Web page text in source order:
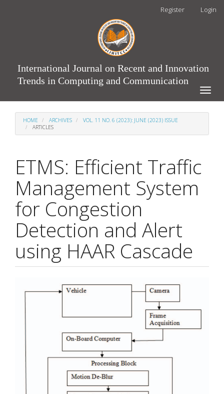
Register Login
International Journal on Recent and Innovation
Trends in Computing and Communication
Toggle
HOME ARCHIVES
VOL. 11 NO. 6 (2023): JUNE (2023) ISSUE
ARTICLES
ETMS: Efficient Traffic
Management System
for Congestion
Detection and Alert
using HAAR Cascade
Article
Sidebar